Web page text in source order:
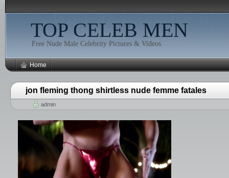
TOP CELEB MEN
Free Nude Male Celebrity Pictures & Videos
Home
jon fleming thong shirtless nude femme fatales
admin